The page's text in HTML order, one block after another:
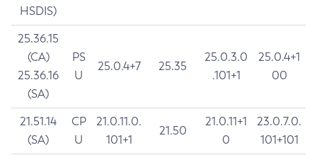
HSDIS)
25.36.15
(CA)
25.36.16
(SA)
PS
U
25.0.4+7 25.35
25.0.3.0
.101+1
25.0.4+1
00
21.51.14
(SA)
CP
U
21.0.11.0.
101+1
21.50
21.0.11+1
0
23.0.7.0.
101+101